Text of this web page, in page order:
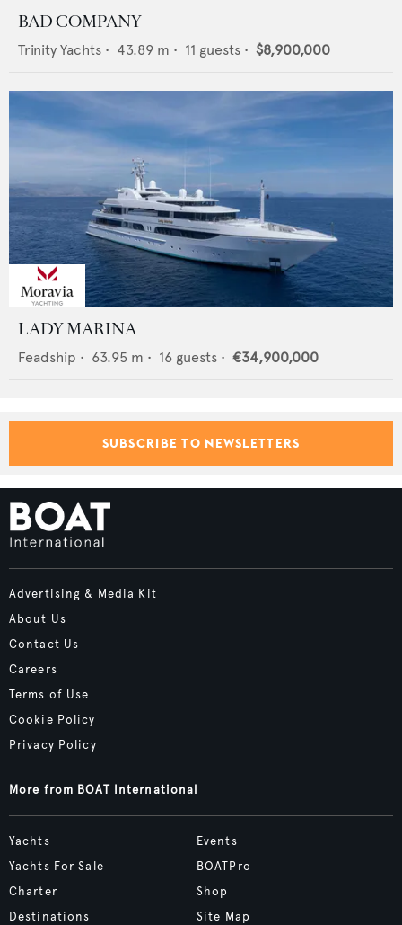
BAD COMPANY
Trinity Yachts • 43.89 m • 11 guests • $8,900,000
LADY MARINA
Feadship • 63.95 m • 16 guests • €34,900,000
SUBSCRIBE TO NEWSLETTERS
Advertising & Media Kit
About Us
Contact Us
Careers
Terms of Use
Cookie Policy
Privacy Policy
More from BOAT International
Yachts
Yachts For Sale
Charter
Destinations
Events
BOATPro
Shop
Site Map